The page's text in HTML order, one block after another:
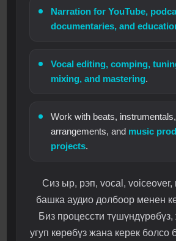
Narration for YouTube,
documentaries, and
Vocal editing, comping,
mixing, and mastering.
Work with beats, instrumentals,
arrangements, and music
projects.
Сиз ыр, рэп, vocal, voiceover,
башка аудио долбоор менен
Биз процессти
угуп көрөбүз жана керек болсо